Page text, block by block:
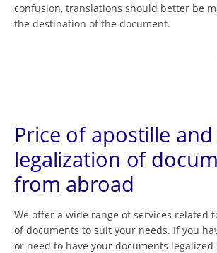
confusion, translations should better be
the destination of the document.
Price of apostille
legalization of
from abroad
We offer a wide range of services related
of documents to suit your needs. If you
or need to have your documents